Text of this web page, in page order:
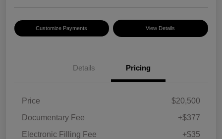
Customize Payments View Details
Details Pricing
Price
$20,500
Documentary Fee
+$377
Electronic Filling Fee
+$35